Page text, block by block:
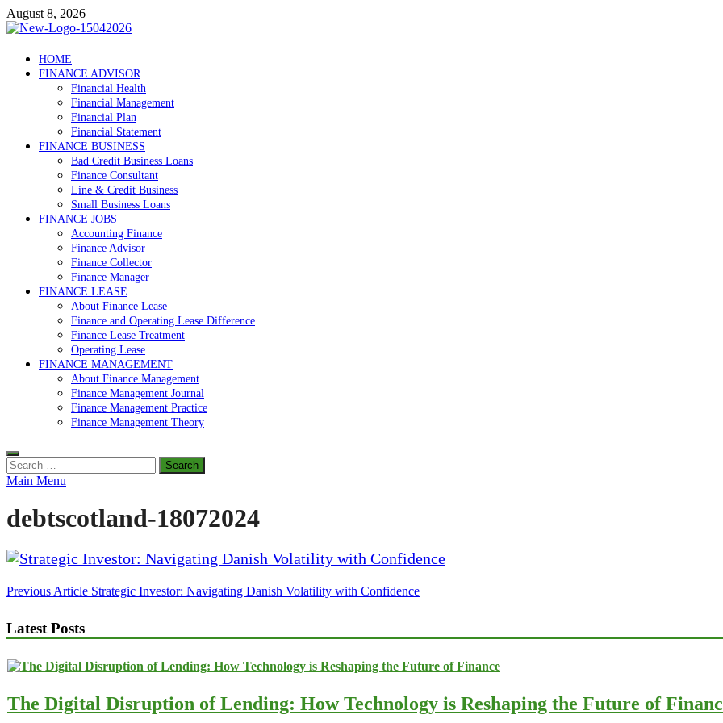
Skip
to
August 8, 2026
Debtscotland.net
Financial Advisor
HOME
FINANCE ADVISOR
Financial Health
Financial Management
Financial Plan
Financial Statement
FINANCE BUSINESS
Bad Credit Business Loans
Finance Consultant
Line & Credit Business
Small Business Loans
FINANCE JOBS
Accounting Finance
Finance Advisor
Finance Collector
Finance Manager
FINANCE LEASE
About Finance Lease
Finance and Operating Lease Difference
Finance Lease Treatment
Operating Lease
FINANCE MANAGEMENT
About Finance Management
Finance Management Journal
Finance Management Practice
Finance Management Theory
Search
for:
Main Menu
debtscotland-18072024
Post
Previous Article Strategic Investor: Navigating Danish Volatility with Confidence
Latest Posts
The Digital Disruption of Lending: How Technology is Reshaping the Future of